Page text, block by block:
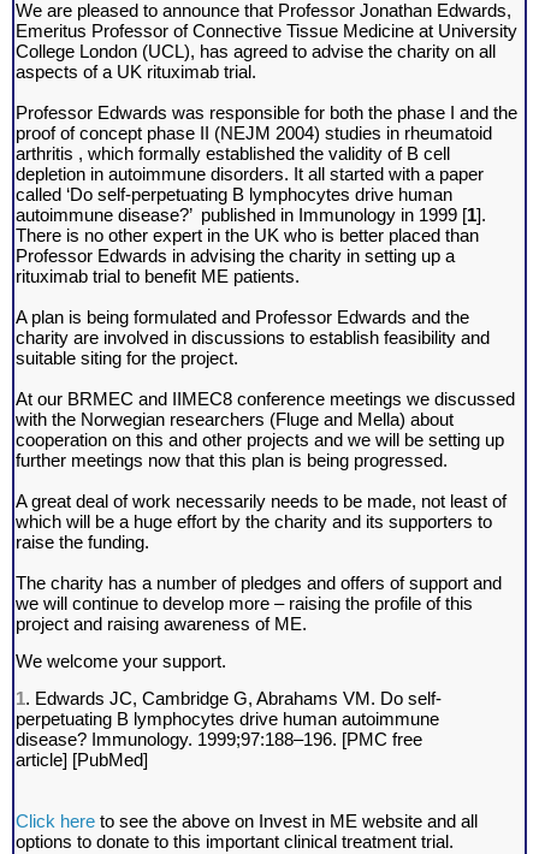
We are pleased to announce that Professor Jonathan Edwards,
Emeritus Professor of Connective Tissue Medicine at University
College London (UCL), has agreed to advise the charity on all
aspects of a UK rituximab trial.
Professor Edwards was responsible for both the phase I and the
proof of concept phase II (NEJM 2004) studies in rheumatoid
arthritis , which formally established the validity of B cell
depletion in autoimmune disorders. It all started with a paper
called ‘Do self-perpetuating B lymphocytes drive human
autoimmune disease?’ published in Immunology in 1999 [1].
There is no other expert in the UK who is better placed than
Professor Edwards in advising the charity in setting up a
rituximab trial to benefit ME patients.
A plan is being formulated and Professor Edwards and the
charity are involved in discussions to establish feasibility and
suitable siting for the project.
At our BRMEC and IIMEC8 conference meetings we discussed
with the Norwegian researchers (Fluge and Mella) about
cooperation on this and other projects and we will be setting up
further meetings now that this plan is being progressed.
A great deal of work necessarily needs to be made, not least of
which will be a huge effort by the charity and its supporters to
raise the funding.
The charity has a number of pledges and offers of support and
we will continue to develop more – raising the profile of this
project and raising awareness of ME.
We welcome your support.
1. Edwards JC, Cambridge G, Abrahams VM. Do self-
perpetuating B lymphocytes drive human autoimmune
disease? Immunology. 1999;97:188–196. [PMC free
article] [PubMed]
Click here to see the above on Invest in ME website and all
options to donate to this important clinical treatment trial.